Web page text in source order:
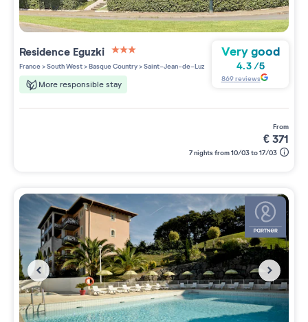
Residence Eguzki
3 étoiles sur 5
France>South West>Basque Country>Saint-Jean-de-Luz
More responsible stay
Very good
4.3/5
869reviews
from
€371
7 nights from 10/03 to 17/03